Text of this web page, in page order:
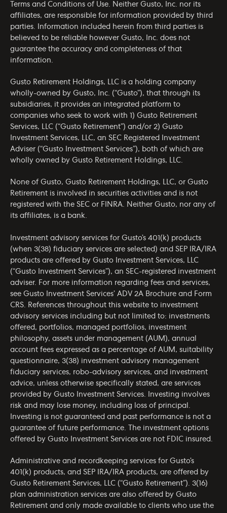
Terms and Conditions of Use . Neither Gusto, Inc. nor its
affiliates, are responsible for information provided by third
parties. Information included herein from third parties is
believed to be reliable however Gusto, Inc. does not
guarantee the accuracy and completeness of that
information.
Gusto Retirement Holdings, LLC is a holding company
wholly-owned by Gusto, Inc. (“Gusto”), that through its
subsidiaries, it provides an integrated platform to
companies who seek to work with 1) Gusto Retirement
Services, LLC (“Gusto Retirement”) and/or 2) Gusto
Investment Services, LLC, an SEC Registered Investment
Adviser (“Gusto Investment Services”), both of which are
wholly owned by Gusto Retirement Holdings, LLC.
None of Gusto, Gusto Retirement Holdings, LLC, or Gusto
Retirement is involved in securities activities and is not
registered with the SEC or FINRA. Neither Gusto, nor any of
its affiliates, is a bank.
Investment advisory services for Gusto’s 401(k) products
(when 3(38) fiduciary services are selected) and SEP IRA/IRA
products are offered by Gusto Investment Services, LLC
(“Gusto Investment Services”), an SEC-registered investment
adviser. For more information regarding fees and services,
see Gusto Investment Services’ ADV 2A Brochure and Form
CRS . References throughout this website to investment
advisory services including but not limited to: investments
offered, portfolios, managed portfolios, investment
philosophy, assets under management (AUM), annual
account fees expressed as a percentage of AUM, suitability
questionnaire, 3(38) investment advisory management
fiduciary services, robo-advisory services, and investment
advice, unless otherwise specifically stated, are services
provided by Gusto Investment Services. Investing involves
risk and may lose money, including loss of principal.
Investing is not guaranteed and past performance is not a
guarantee of future performance. The investment options
offered by Gusto Investment Services are not FDIC insured.
Administrative and recordkeeping services for Gusto’s
401(k) products, and SEP IRA/IRA products, are offered by
Gusto Retirement Services, LLC (“Gusto Retirement”). 3(16)
plan administration services are also offered by Gusto
Retirement and only made available to clients who use the